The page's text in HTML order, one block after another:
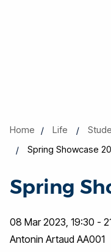
Home Life
Spring Showcase
Spring
08 Mar 2023, 19:30 -
Antonin Artaud AA001